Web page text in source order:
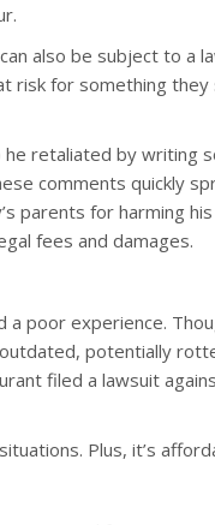
also be subject to a
risk for something
retaliated by writing
comments quickly
parents for harming
fees and damages.
poor experience.
potentially
filed a lawsuit
Plus, it’s